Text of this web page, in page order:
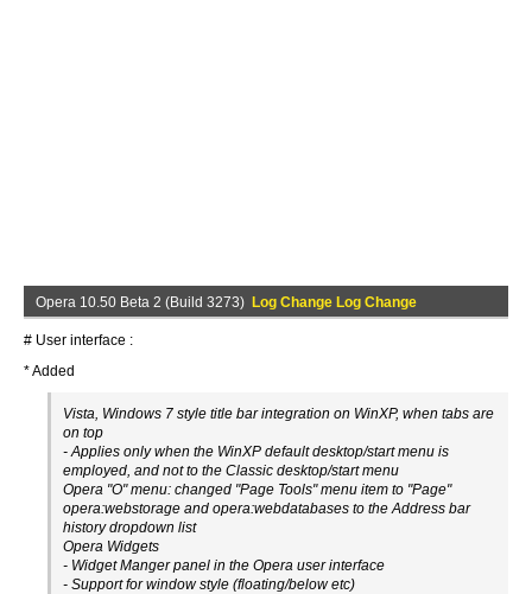
Opera 10.50 Beta 2 (Build 3273) Log Change Log Change
# User interface :
* Added
Vista, Windows 7 style title bar integration on WinXP, when tabs are
on top
- Applies only when the WinXP default desktop/start menu is
employed, and not to the Classic desktop/start menu
Opera "O" menu: changed "Page Tools" menu item to "Page"
opera:webstorage and opera:webdatabases to the Address bar
history dropdown list
Opera Widgets
- Widget Manger panel in the Opera user interface
- Support for window style (floating/below etc)